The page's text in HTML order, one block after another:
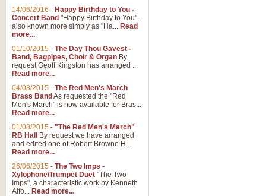
14/06/2016 - Happy Birthday to You -
Concert Band "Happy Birthday to You",
also known more simply as "Ha... Read
more...
01/10/2015 - The Day Thou Gavest -
Band, Bagpipes, Choir & Organ By
request Geoff Kingston has arranged ...
Read more...
04/08/2015 - The Red Men's March
Brass Band As requested the "Red
Men's March" is now available for Bras...
Read more...
01/08/2015 - "The Red Men's March"
RB Hall
By request we have arranged
and edited one of Robert Browne H...
Read more...
26/06/2015 - The Two Imps -
Xylophone/Trumpet Duet "The Two
Imps", a characteristic work by Kenneth
Alfo... Read more...